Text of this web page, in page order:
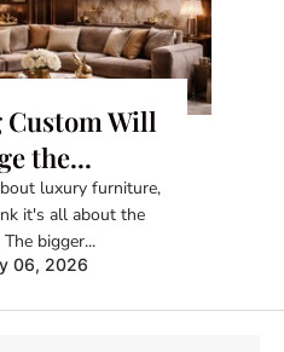
Custom Will
the...
luxury furniture,
it's all about the
bigger...
06, 2026